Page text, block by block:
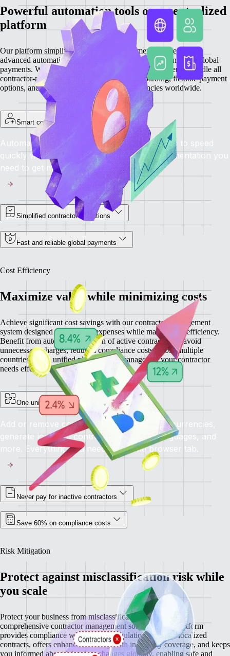
Powerful automation tools on a centralized
platform
Our platform simplifies contractor management by integrating
advanced automation features for onboarding, invoicing, and global
payments. With everything centralized, you can efficiently handle all
contractor-related tasks, providing quick onboarding, flexible payment
options, and secure transactions in local currencies worldwide.
Smart contractor onboarding
Automated onboarding brings contractors up to speed
quickly while providing you with all the documentation you
need to get moving.
Simplified contractor operations
Fast and reliable global payments
Cost Efficiency
Maximize value while minimizing costs
Achieve significant cost savings with our contractor management
system designed to minimize expenses while maximizing efficiency.
Benefit from automatic detection of active contractors to avoid
unnecessary charges, reduced compliance costs across multiple
countries, and a unified platform that manages all your contractor
needs effectively.
One unified platform for all your needs
Add or remove contractors, pay in multiple currencies,
generate localized contracts in different languages, and
more. Everything you need, all in one browser tab.
Never pay for inactive contractors
Save 60% on compliance costs
Risk Mitigation
Protect against misclassification risk while
you scale
Protect your business from misclassification risks with our
comprehensive contractor management solutions. Our platform
provides compliance with regional regulations through localized
contracts, offers enhanced security with indemnity coverage, and keeps
you informed about labor law changes globally, enabling safe and